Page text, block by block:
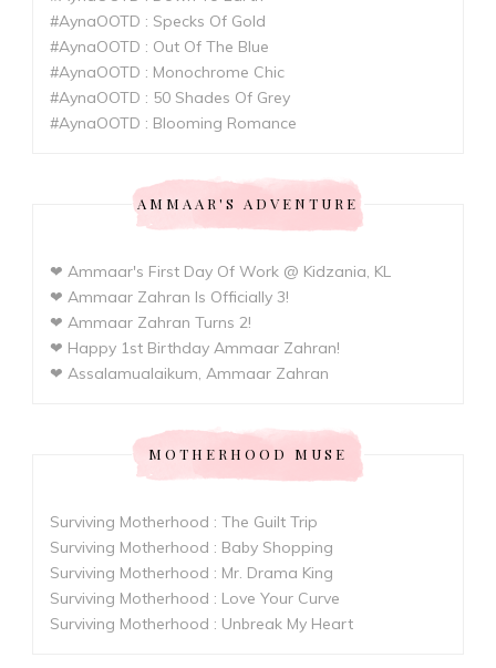
#AynaOOTD : Specks Of Gold
#AynaOOTD : Out Of The Blue
#AynaOOTD : Monochrome Chic
#AynaOOTD : 50 Shades Of Grey
#AynaOOTD : Blooming Romance
AMMAAR'S ADVENTURE
❤ Ammaar's First Day Of Work @ Kidzania, KL
❤ Ammaar Zahran Is Officially 3!
❤ Ammaar Zahran Turns 2!
❤ Happy 1st Birthday Ammaar Zahran!
❤ Assalamualaikum, Ammaar Zahran
MOTHERHOOD MUSE
Surviving Motherhood : The Guilt Trip
Surviving Motherhood : Baby Shopping
Surviving Motherhood : Mr. Drama King
Surviving Motherhood : Love Your Curve
Surviving Motherhood : Unbreak My Heart